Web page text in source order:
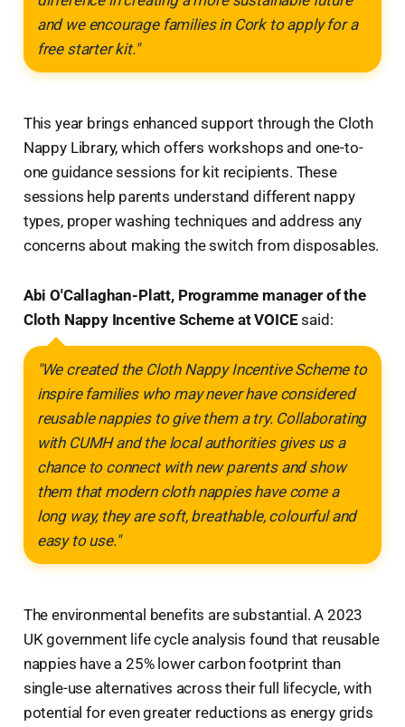
and we encourage families in Cork to apply for a
free starter kit."
This year brings enhanced support through the Cloth
Nappy Library, which offers workshops and one-to-
one guidance sessions for kit recipients. These
sessions help parents understand different nappy
types, proper washing techniques and address any
concerns about making the switch from disposables.
Abi O'Callaghan-Platt, Programme manager of the
Cloth Nappy Incentive Scheme at VOICEsaid:
"We created the Cloth Nappy Incentive Scheme to
inspire families who may never have considered
reusable nappies to give them a try. Collaborating
with CUMH and the local authorities gives us a
chance to connect with new parents and show
them that modern cloth nappies have come a
long way, they are soft, breathable, colourful and
easy to use."
The environmental benefits are substantial. A 2023
UK government life cycle analysis found that reusable
nappies have a 25% lower carbon footprint than
single-use alternatives across their full lifecycle, with
potential for even greater reductions as energy grids